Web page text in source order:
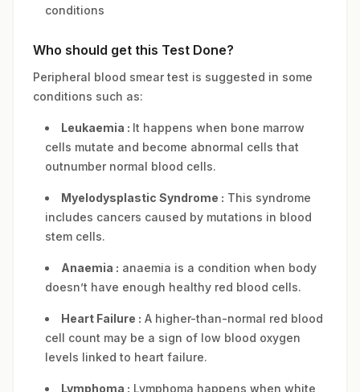
conditions
Who should get this Test Done?
Peripheral blood smear test is suggested in some
conditions such as:
Leukaemia : It happens when bone marrow
cells mutate and become abnormal cells that
outnumber normal blood cells.
Myelodysplastic Syndrome : This syndrome
includes cancers caused by mutations in blood
stem cells.
Anaemia : anaemia is a condition when body
doesn’t have enough healthy red blood cells.
Heart Failure : A higher-than-normal red blood
cell count may be a sign of low blood oxygen
levels linked to heart failure.
Lymphoma : Lymphoma happens when white